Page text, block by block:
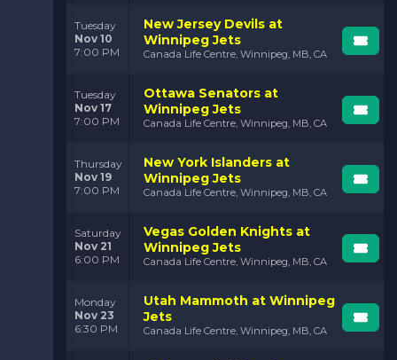
Tuesday
Nov 10
7:00 PM
New Jersey Devils at
Winnipeg Jets
Canada Life Centre, Winnipeg, MB, CA
Tuesday
Nov 17
7:00 PM
Ottawa Senators at
Winnipeg Jets
Canada Life Centre, Winnipeg, MB, CA
Thursday
Nov 19
7:00 PM
New York Islanders at
Winnipeg Jets
Canada Life Centre, Winnipeg, MB, CA
Saturday
Nov 21
6:00 PM
Vegas Golden Knights at
Winnipeg Jets
Canada Life Centre, Winnipeg, MB, CA
Monday
Nov 23
6:30 PM
Utah Mammoth at Winnipeg
Jets
Canada Life Centre, Winnipeg, MB, CA